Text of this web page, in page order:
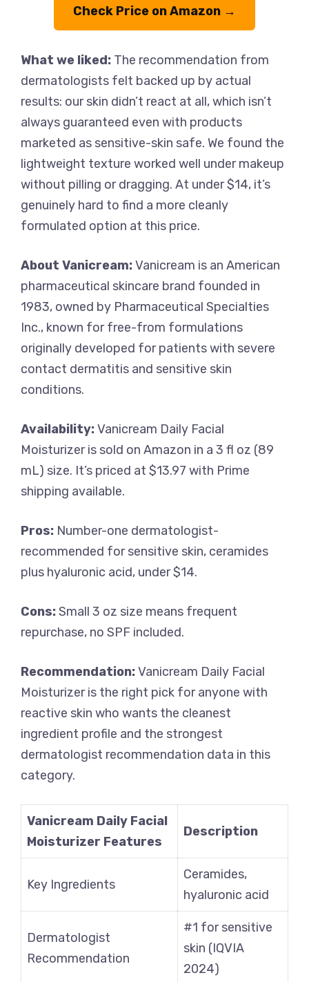
Check Price on Amazon →
What we liked: The recommendation from
dermatologists felt backed up by actual
results: our skin didn’t react at all, which isn’t
always guaranteed even with products
marketed as sensitive-skin safe. We found the
lightweight texture worked well under makeup
without pilling or dragging. At under $14, it’s
genuinely hard to find a more cleanly
formulated option at this price.
About Vanicream:Vanicream is an American
pharmaceutical skincare brand founded in
1983, owned by Pharmaceutical Specialties
Inc., known for free-from formulations
originally developed for patients with severe
contact dermatitis and sensitive skin
conditions.
Availability:Vanicream Daily Facial
Moisturizer is sold on Amazon in a 3 fl oz (89
mL) size. It’s priced at $13.97 with Prime
shipping available.
Pros: Number-one dermatologist-
recommended for sensitive skin, ceramides
plus hyaluronic acid, under $14.
Cons:Small 3 oz size means frequent
repurchase, no SPF included.
Recommendation:Vanicream Daily Facial
Moisturizer is the right pick for anyone with
reactive skin who wants the cleanest
ingredient profile and the strongest
dermatologist recommendation data in this
category.
Vanicream Daily Facial
Moisturizer Features
Description
Key Ingredients
Ceramides,
hyaluronic acid
Dermatologist
Recommendation
#1 for sensitive
skin (IQVIA
2024)